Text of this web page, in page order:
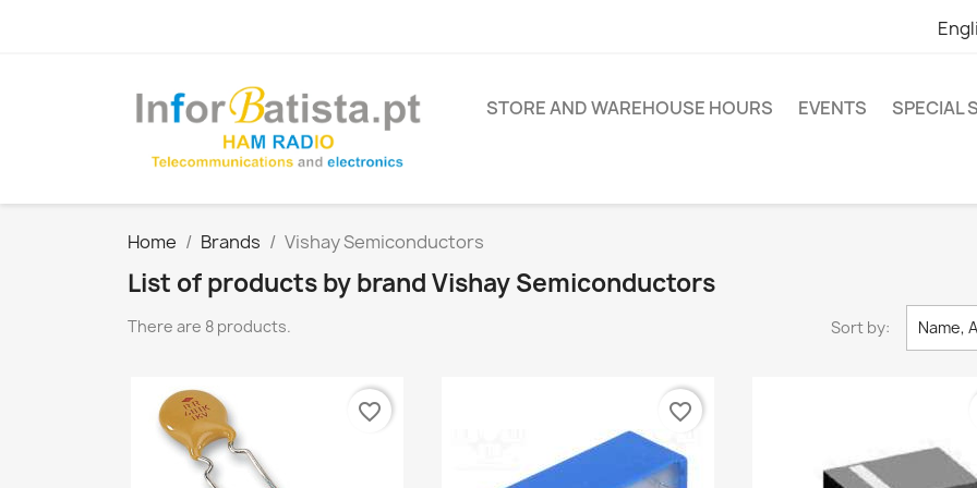
STORE AND WAREHOUSE HOURS EVENTS SPECIAL
Home Brands Vishay Semiconductors
List of products by brand Vishay Semiconductors
There are 8 products. Sort by: Name,
favorite_border favorite_border